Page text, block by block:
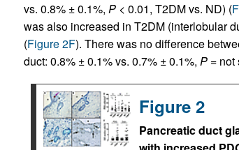
vs. 0.8% ± 0.1%, P< 0.01, T2DM vs. ND) (
was also increased in T2DM (interlobular
(Figure 2F). There was no difference
duct: 0.8% ± 0.1% vs. 0.7% ± 0.1%, P= not
Figure 2
Pancreatic duct